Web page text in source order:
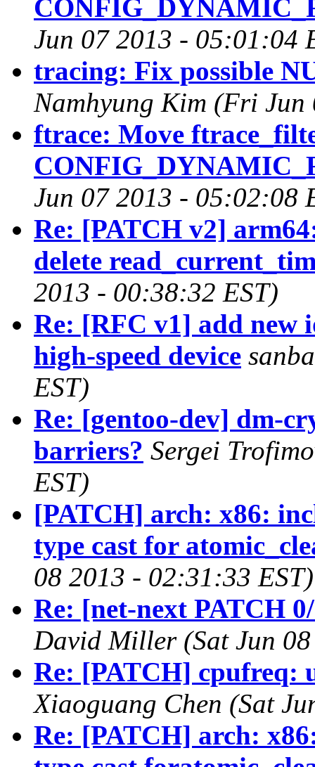
Jun 07 2013 - 05:01:04
tracing: Fix possible
Namhyung Kim (Fri
ftrace: Move
Jun 07 2013 - 05:02:08
Re: [PATCH v2]
delete
2013 - 00:38:32 EST)
Re: [RFC v1] add new
high-speed device
EST)
Re: [gentoo-dev] dm-
barriers? Sergei
EST)
[PATCH] arch: x86:
type cast for
08 2013 - 02:31:33 EST)
Re: [net-next PATCH
David Miller (Sat Jun
Re: [PATCH] cpufreq:
Xiaoguang Chen (Sat
Re: [PATCH] arch: